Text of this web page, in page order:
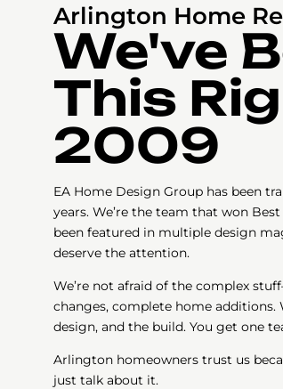
Arlington Home
We've
This
2009
EA Home Design Group has been
years. We’re the team that won
been featured in multiple design
deserve the attention.
We’re not afraid of the complex
changes, complete home
design, and the build. You get one
Arlington homeowners trust us
just talk about it.